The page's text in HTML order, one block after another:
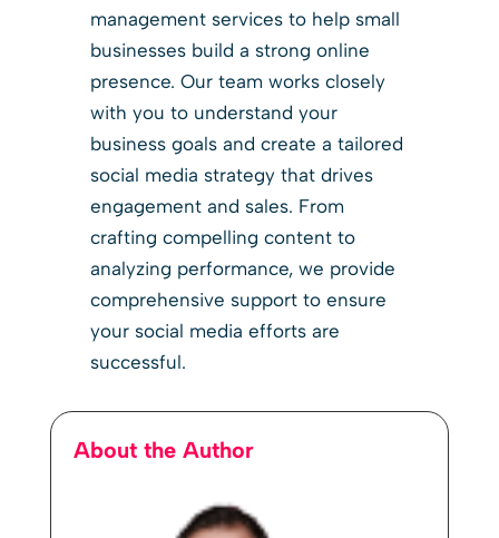
management services to help small
businesses build a strong online
presence. Our team works closely
with you to understand your
business goals and create a tailored
social media strategy that drives
engagement and sales. From
crafting compelling content to
analyzing performance, we provide
comprehensive support to ensure
your social media efforts are
successful.
About the Author